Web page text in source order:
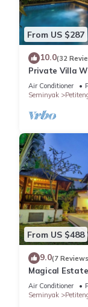
Laundry facilities
Outdoor pool
Separate dining
Sofa bed
Accessibility
If you have
your room.
Accessible
Wheelchair-
More
Smoke-free
Room amenities
Bedroom
Air conditioning
Ceiling fan
Down comforter
Free cribs/infant
Premium bedding
Sofa bed
Bathroom
From US $287
10.0(32
Private Villa
Location In
Air Conditioner
Seminyak
From US $488
9.0(7
Magical
Air Conditioner
Seminyak